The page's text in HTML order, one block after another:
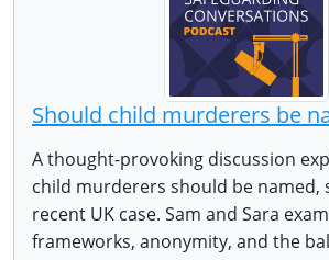
Should child murderers be
A thought-provoking discussion
child murderers should be named,
recent UK case. Sam and Sara
frameworks, anonymity, and the